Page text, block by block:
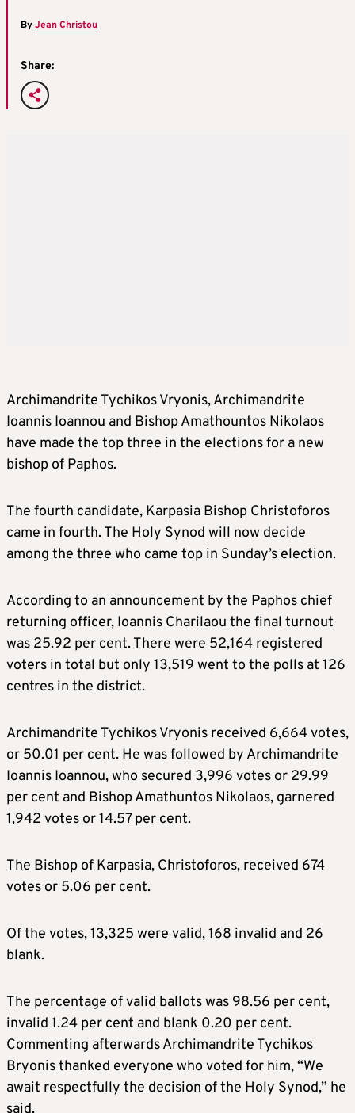
ByJean Christou
Share:
Archimandrite Tychikos Vryonis, Archimandrite
Ioannis Ioannou and Bishop Amathountos Nikolaos
have made the top three in the elections for a new
bishop of Paphos.
The fourth candidate, Karpasia Bishop Christoforos
came in fourth. The Holy Synod will now decide
among the three who came top in Sunday’s election.
According to an announcement by the Paphos chief
returning officer, Ioannis Charilaou the final turnout
was 25.92 per cent. There were 52,164 registered
voters in total but only 13,519 went to the polls at 126
centres in the district.
Archimandrite Tychikos Vryonis received 6,664 votes,
or 50.01 per cent. He was followed by Archimandrite
Ioannis Ioannou, who secured 3,996 votes or 29.99
per cent and Bishop Amathuntos Nikolaos, garnered
1,942 votes or 14.57 per cent.
The Bishop of Karpasia, Christoforos, received 674
votes or 5.06 per cent.
Of the votes, 13,325 were valid, 168 invalid and 26
blank.
The percentage of valid ballots was 98.56 per cent,
invalid 1.24 per cent and blank 0.20 per cent.
Commenting afterwards Archimandrite Tychikos
Bryonis thanked everyone who voted for him, “We
await respectfully the decision of the Holy Synod,” he